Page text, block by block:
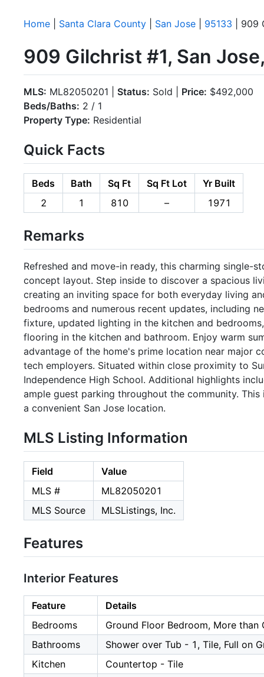
Home Santa Clara County San Jose 95133 | 909
909 Gilchrist #1, San
MLS: ML82050201 | Status: Sold | Price: $492,000
Beds/Baths: 2 / 1
Property Type: Residential
Quick Facts
Beds Bath Sq Ft Sq Ft Lot
Yr Built
2
1 810 – 1971
Remarks
Refreshed and move-in ready, this charming
concept layout. Step inside to discover a spacious
creating an inviting space for both everyday living
bedrooms and numerous recent updates, including
fixture, updated lighting in the kitchen and
flooring in the kitchen and bathroom. Enjoy warm
advantage of the home's prime location near major
tech employers. Situated within close proximity to
Independence High School. Additional highlights
ample guest parking throughout the community.
a convenient San Jose location.
MLS Listing Information
Field
Value
MLS #
ML82050201
MLS Source
MLSListings, Inc.
Features
Interior Features
Feature
Details
Bedrooms
Ground Floor Bedroom, More than
Bathrooms
Shower over Tub - 1, Tile, Full on
Kitchen
Countertop - Tile